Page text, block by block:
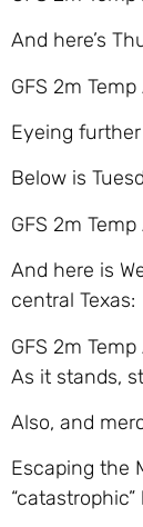
And here’s
GFS 2m
Eyeing
Below is
GFS 2m
And here is
central Texas:
GFS 2m
As it stands,
Also, and
Escaping the